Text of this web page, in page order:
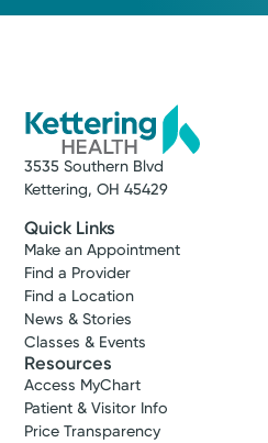
3535 Southern Blvd
Kettering, OH 45429
Quick Links
Make an Appointment
Find a Provider
Find a Location
News & Stories
Classes & Events
Resources
Access MyChart
Patient & Visitor Info
Price Transparency